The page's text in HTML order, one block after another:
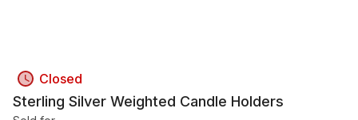
Closed
Sterling Silver Weighted Candle Holders